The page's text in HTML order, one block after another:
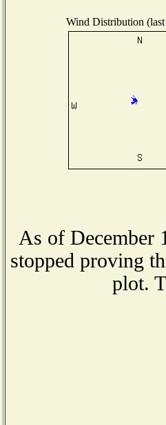
Wind Distribution
As of December
stopped proving
plot.